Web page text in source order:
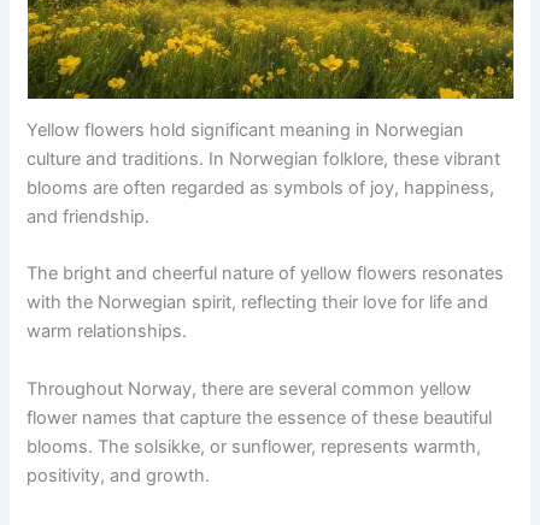
Yellow flowers hold significant meaning in Norwegian
culture and traditions. In Norwegian folklore, these vibrant
blooms are often regarded as symbols of joy, happiness,
and friendship.
The bright and cheerful nature of yellow flowers resonates
with the Norwegian spirit, reflecting their love for life and
warm relationships.
Throughout Norway, there are several common yellow
flower names that capture the essence of these beautiful
blooms. The solsikke, or sunflower, represents warmth,
positivity, and growth.